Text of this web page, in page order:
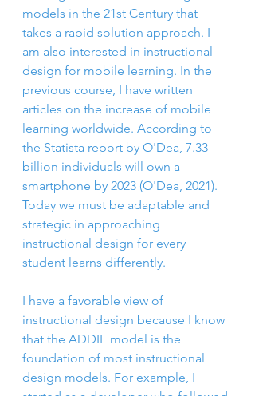
models in the 21st Century that
takes a rapid solution approach. I
am also interested in instructional
design for mobile learning. In the
previous course, I have written
articles on the increase of mobile
learning worldwide. According to
the Statista report by O'Dea, 7.33
billion individuals will own a
smartphone by 2023 (O'Dea, 2021).
Today we must be adaptable and
strategic in approaching
instructional design for every
student learns differently.
I have a favorable view of
instructional design because I know
that the ADDIE model is the
foundation of most instructional
design models. For example, I